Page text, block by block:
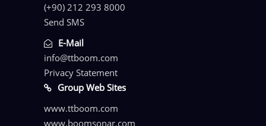
(+90) 212 293 8000
Send SMS
E-Mail
info@ttboom.com
Privacy Statement
Group Web Sites
www.ttboom.com
www.boomsonar.com